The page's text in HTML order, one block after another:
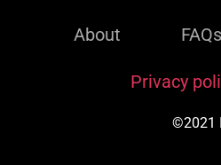
About FAQs
Privacy
©2021